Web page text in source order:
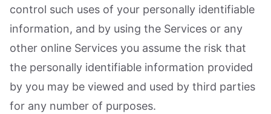
control such uses of your personally identifiable
information, and by using the Services or any
other online Services you assume the risk that
the personally identifiable information provided
by you may be viewed and used by third parties
for any number of purposes.